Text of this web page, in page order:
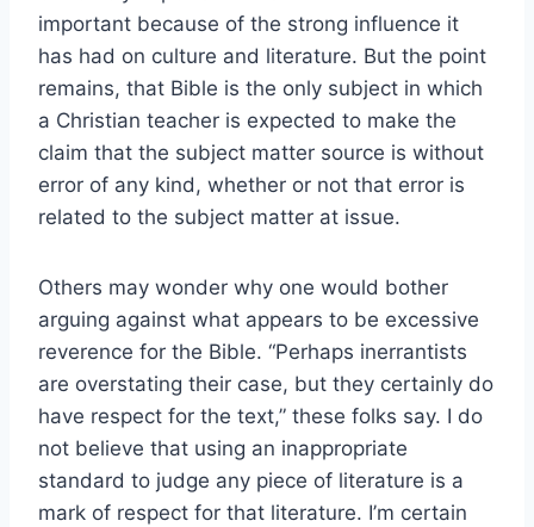
important because of the strong influence it
has had on culture and literature. But the point
remains, that Bible is the only subject in which
a Christian teacher is expected to make the
claim that the subject matter source is without
error of any kind, whether or not that error is
related to the subject matter at issue.
Others may wonder why one would bother
arguing against what appears to be excessive
reverence for the Bible. “Perhaps inerrantists
are overstating their case, but they certainly do
have respect for the text,” these folks say. I do
not believe that using an inappropriate
standard to judge any piece of literature is a
mark of respect for that literature. I’m certain